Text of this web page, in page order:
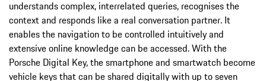
understands complex, interrelated queries, recognises the
context and responds like a real conversation partner. It
enables the navigation to be controlled intuitively and
extensive online knowledge can be accessed. With the
Porsche Digital Key, the smartphone and smartwatch become
vehicle keys that can be shared digitally with up to seven